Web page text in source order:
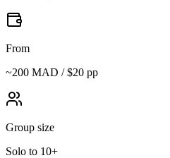
From
~200 MAD / $20 pp
Group size
Solo to 10+